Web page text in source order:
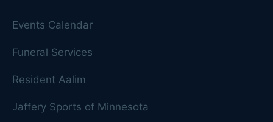
Events Calendar
Funeral Services
Resident Aalim
Jaffery Sports of Minnesota